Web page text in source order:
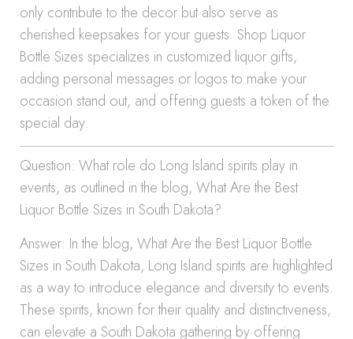
only contribute to the decor but also serve as
cherished keepsakes for your guests. Shop Liquor
Bottle Sizes specializes in customized liquor gifts,
adding personal messages or logos to make your
occasion stand out, and offering guests a token of the
special day.
Question: What role do Long Island spirits play in
events, as outlined in the blog, What Are the Best
Liquor Bottle Sizes in South Dakota?
Answer: In the blog, What Are the Best Liquor Bottle
Sizes in South Dakota, Long Island spirits are highlighted
as a way to introduce elegance and diversity to events.
These spirits, known for their quality and distinctiveness,
can elevate a South Dakota gathering by offering